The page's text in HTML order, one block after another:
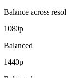
Balance across
1080p
Balanced
1440p